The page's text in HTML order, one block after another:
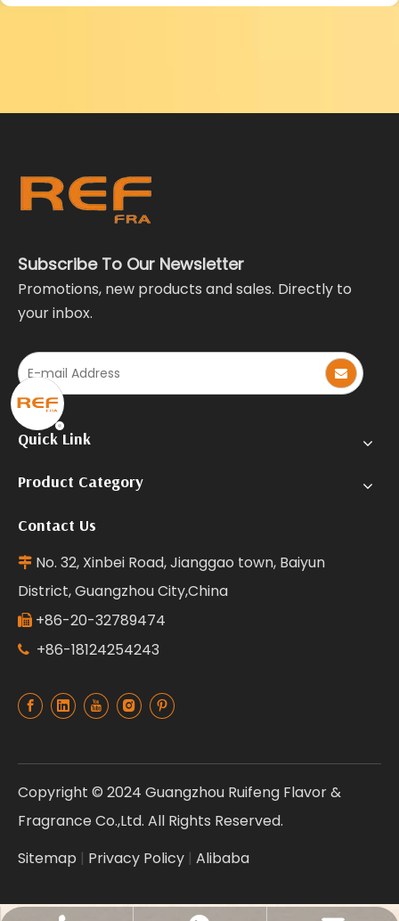
Subscribe To Our Newsletter
Promotions, new products and sales. Directly to
your inbox.
Quick Link
Product Category
Contact Us
 No. 32, Xinbei Road, Jianggao town, Baiyun
District, Guangzhou City,China
 +86-20-32789474
 +86-18124254243
Copyright © 2024 Guangzhou Ruifeng Flavor &
Fragrance Co.,Ltd. All Rights Reserved.
Sitemap | Privacy Policy | Alibaba